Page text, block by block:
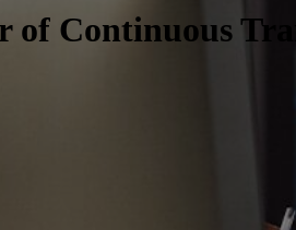
of Continuous